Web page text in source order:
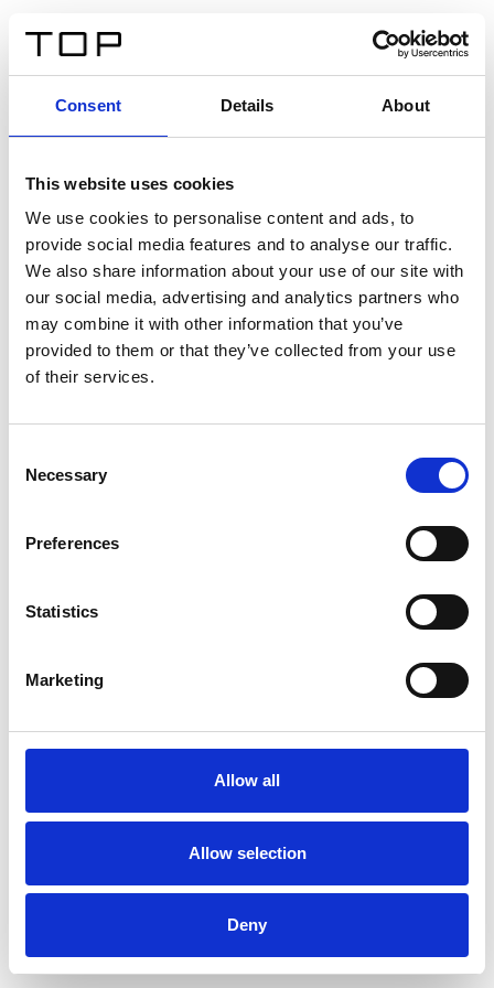
Consent Details About
This website uses cookies
We use cookies to personalise content and ads, to
provide social media features and to analyse our traffic.
We also share information about your use of our site with
our social media, advertising and analytics partners who
may combine it with other information that you’ve
provided to them or that they’ve collected from your use
of their services.
Selection
Necessary
Preferences
Statistics
Marketing
Allow all
Allow selection
Deny
Twinlight Dixie XL
Un testo introduttivo per i contenuti. Lorem ipsum dolor
sit amet, consectetur adipis cin elit. Nunc purus libero,
interdum sed blandit acp retium facilisis turpis.